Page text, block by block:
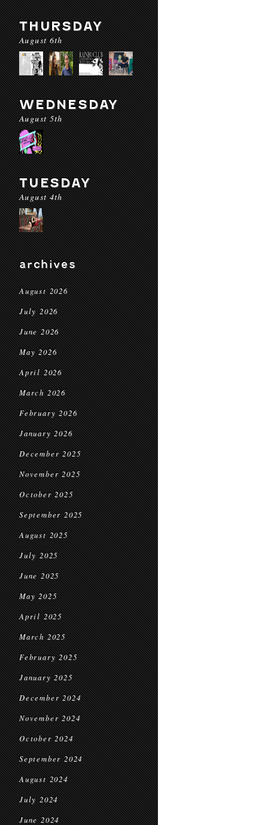
THURSDAY
August 6th
WEDNESDAY
August 5th
TUESDAY
August 4th
archives
August 2026
July 2026
June 2026
May 2026
April 2026
March 2026
February 2026
January 2026
December 2025
November 2025
October 2025
September 2025
August 2025
July 2025
June 2025
May 2025
April 2025
March 2025
February 2025
January 2025
December 2024
November 2024
October 2024
September 2024
August 2024
July 2024
June 2024